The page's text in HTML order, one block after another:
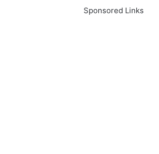
Sponsored Links